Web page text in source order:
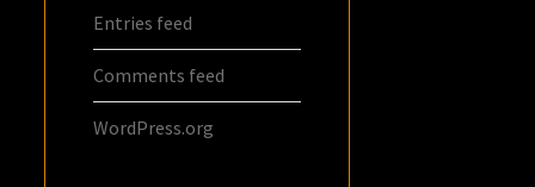
Entries feed
Comments feed
WordPress.org